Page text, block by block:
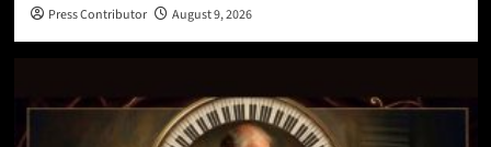
Press Contributor August 9, 2026